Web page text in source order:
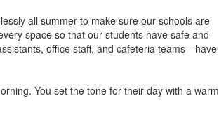
all summer to make sure our schools are
space so that our students have safe and
office staff, and cafeteria teams—have
You set the tone for their day with a warm